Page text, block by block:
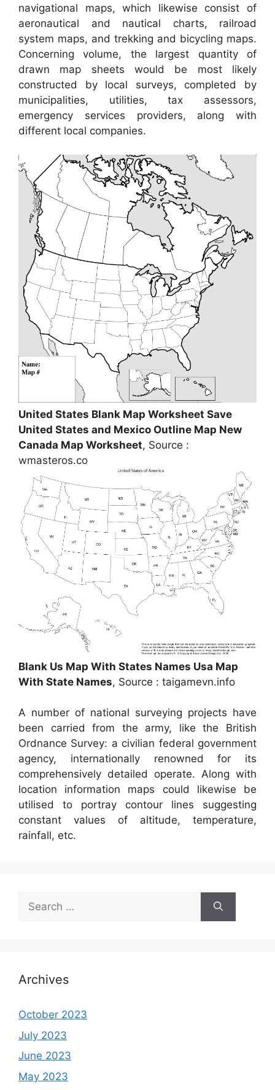
navigational maps, which likewise consist of
aeronautical and nautical charts, railroad
system maps, and trekking and bicycling maps.
Concerning volume, the largest quantity of
drawn map sheets would be most likely
constructed by local surveys, completed by
municipalities, utilities, tax assessors,
emergency services providers, along with
different local companies.
United States Blank Map Worksheet Save
United States and Mexico Outline Map New
Canada Map Worksheet, Source :
wmasteros.co
Blank Us Map With States Names Usa Map
With State Names, Source : taigamevn.info
A number of national surveying projects have
been carried from the army, like the British
Ordnance Survey: a civilian federal government
agency, internationally renowned for its
comprehensively detailed operate. Along with
location information maps could likewise be
utilised to portray contour lines suggesting
constant values of altitude, temperature,
rainfall, etc.
Search
for:
Archives
October 2023
July 2023
June 2023
May 2023